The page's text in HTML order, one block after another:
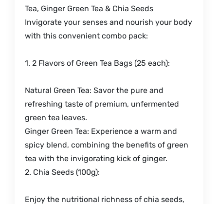
Tea, Ginger Green Tea & Chia Seeds
Invigorate your senses and nourish your body
with this convenient combo pack:
1. 2 Flavors of Green Tea Bags (25 each):
Natural Green Tea: Savor the pure and
refreshing taste of premium, unfermented
green tea leaves.
Ginger Green Tea: Experience a warm and
spicy blend, combining the benefits of green
tea with the invigorating kick of ginger.
2. Chia Seeds (100g):
Enjoy the nutritional richness of chia seeds,